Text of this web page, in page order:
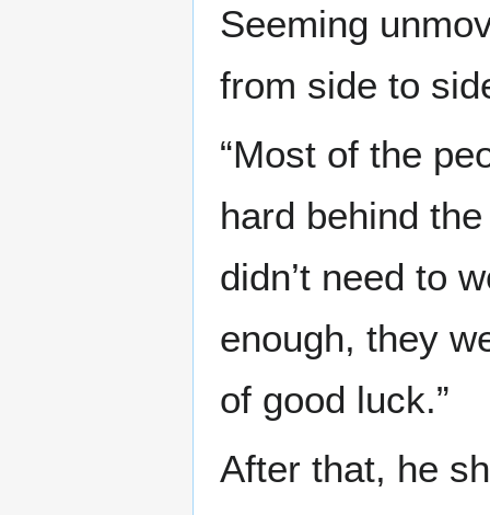
Seeming
from side to
“Most of the
hard behind
didn’t need to
enough, they
of good luck.”
After that, he